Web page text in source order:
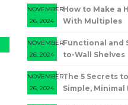
How to Make a
With Multiples
NOVEMBER
26, 2024
Functional and
to-Wall Shelves
NOVEMBER
26, 2024
The 5 Secrets
Simple, Minimal
NOVEMBER
26, 2024